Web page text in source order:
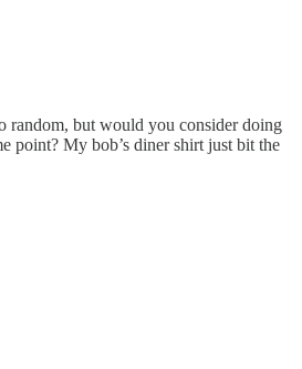
random, but would you consider doing
point? My bob’s diner shirt just bit the